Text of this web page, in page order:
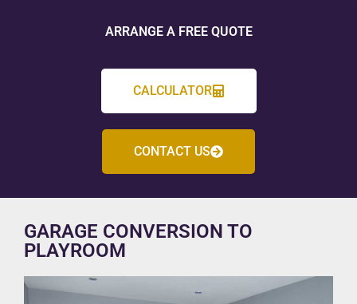
ARRANGE A FREE QUOTE
CALCULATOR
CONTACT US
GARAGE CONVERSION TO
PLAYROOM